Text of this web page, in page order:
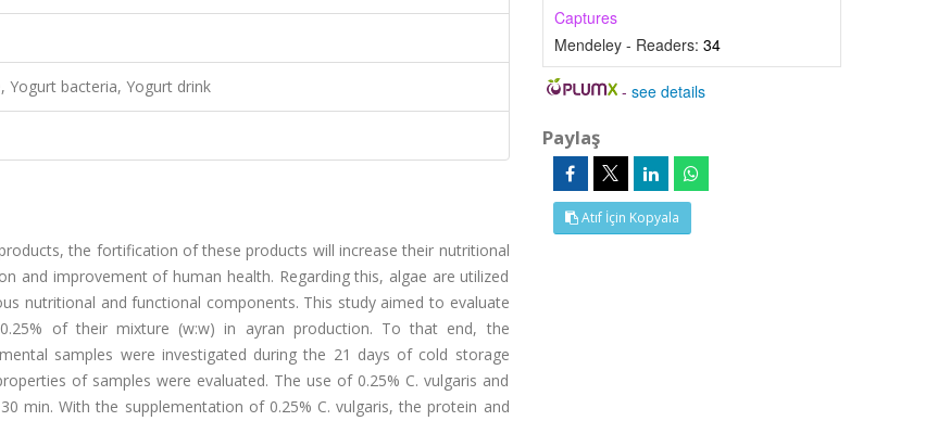
Yogurt bacteria, Yogurt drink
the fortification of these products will increase their nutritional
and improvement of human health. Regarding this, algae are utilized
nutritional and functional components. This study aimed to evaluate
0.25% of their mixture (w:w) in ayran production. To that end, the
samples were investigated during the 21 days of cold storage
of samples were evaluated. The use of 0.25% C. vulgaris and
min. With the supplementation of 0.25% C. vulgaris, the protein and
Captures
Mendeley - Readers: 34
-see details
Paylaş
Atıf İçin Kopyala